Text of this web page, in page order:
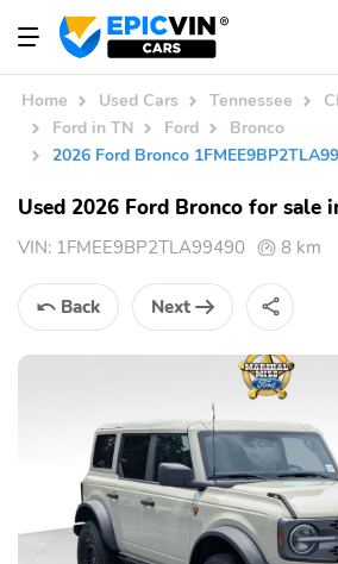
Home Used Cars Tennessee
Ford in TN
Ford
Bronco
2026 Ford Bronco
Used 2026 Ford Bronco for sale
VIN: 1FMEE9BP2TLA99490 8 km
Back Next